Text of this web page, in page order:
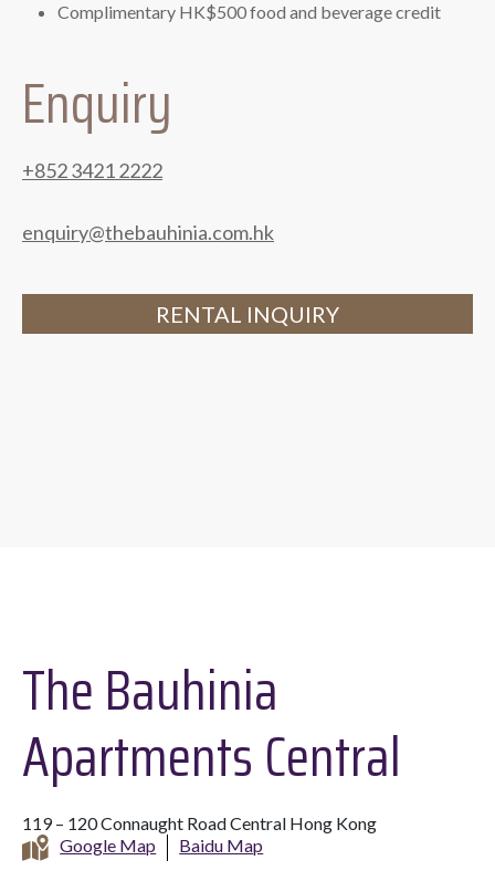
Complimentary HK$500 food and beverage credit
Enquiry
+852 3421 2222
enquiry@thebauhinia.com.hk
RENTAL INQUIRY
The Bauhinia
Apartments Central
119 – 120 Connaught Road Central Hong Kong
Google Map
Baidu Map